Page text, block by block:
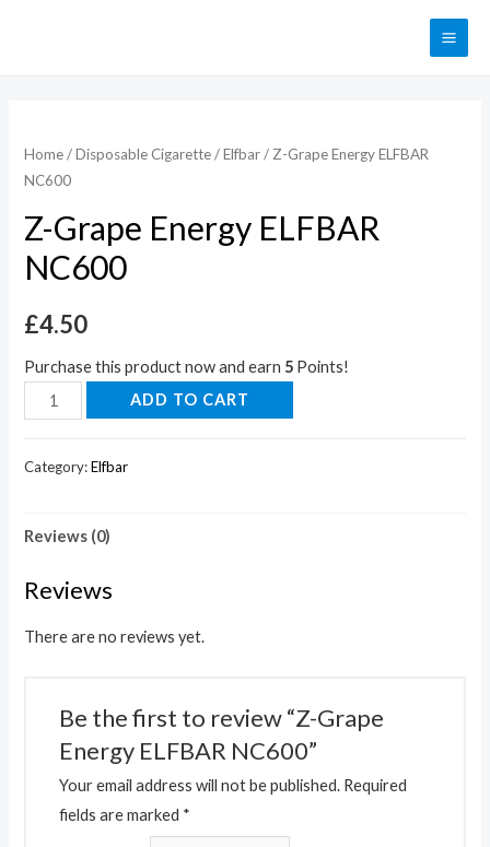
Home/Disposable Cigarette/Elfbar/ Z-Grape Energy ELFBAR
NC600
Z-Grape Energy ELFBAR
NC600
£4.50
Purchase this product now and earn 5 Points!
ADD TO CART
Category:Elfbar
Reviews (0)
Reviews
There are no reviews yet.
Be the first to review “Z-Grape
Energy ELFBAR NC600”
Your email address will not be published. Required
fields are marked *